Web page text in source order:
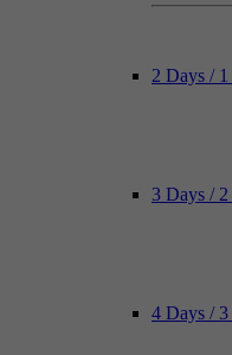
2 Days /
3 Days /
4 Days /